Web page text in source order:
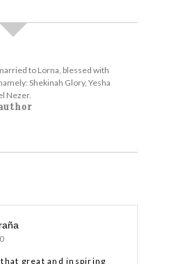
to Lorna, blessed with
Shekinah Glory, Yesha
Nezer.
great and inspiring